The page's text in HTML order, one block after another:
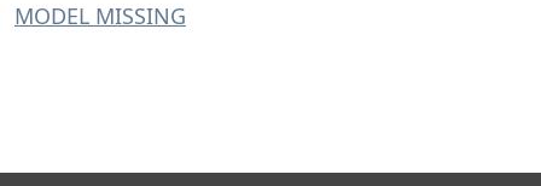
MODEL MISSING